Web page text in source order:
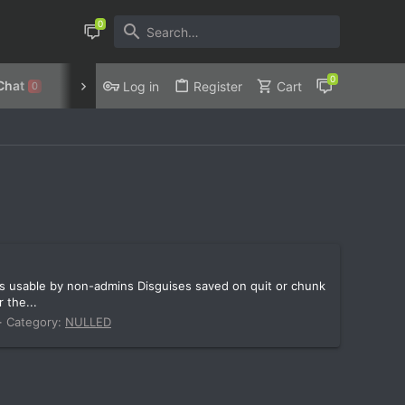
0 Discord Privacy Policy
Log in Register Cart
by non-admins Disguises saved on quit or chunk
the...
Category: NULLED